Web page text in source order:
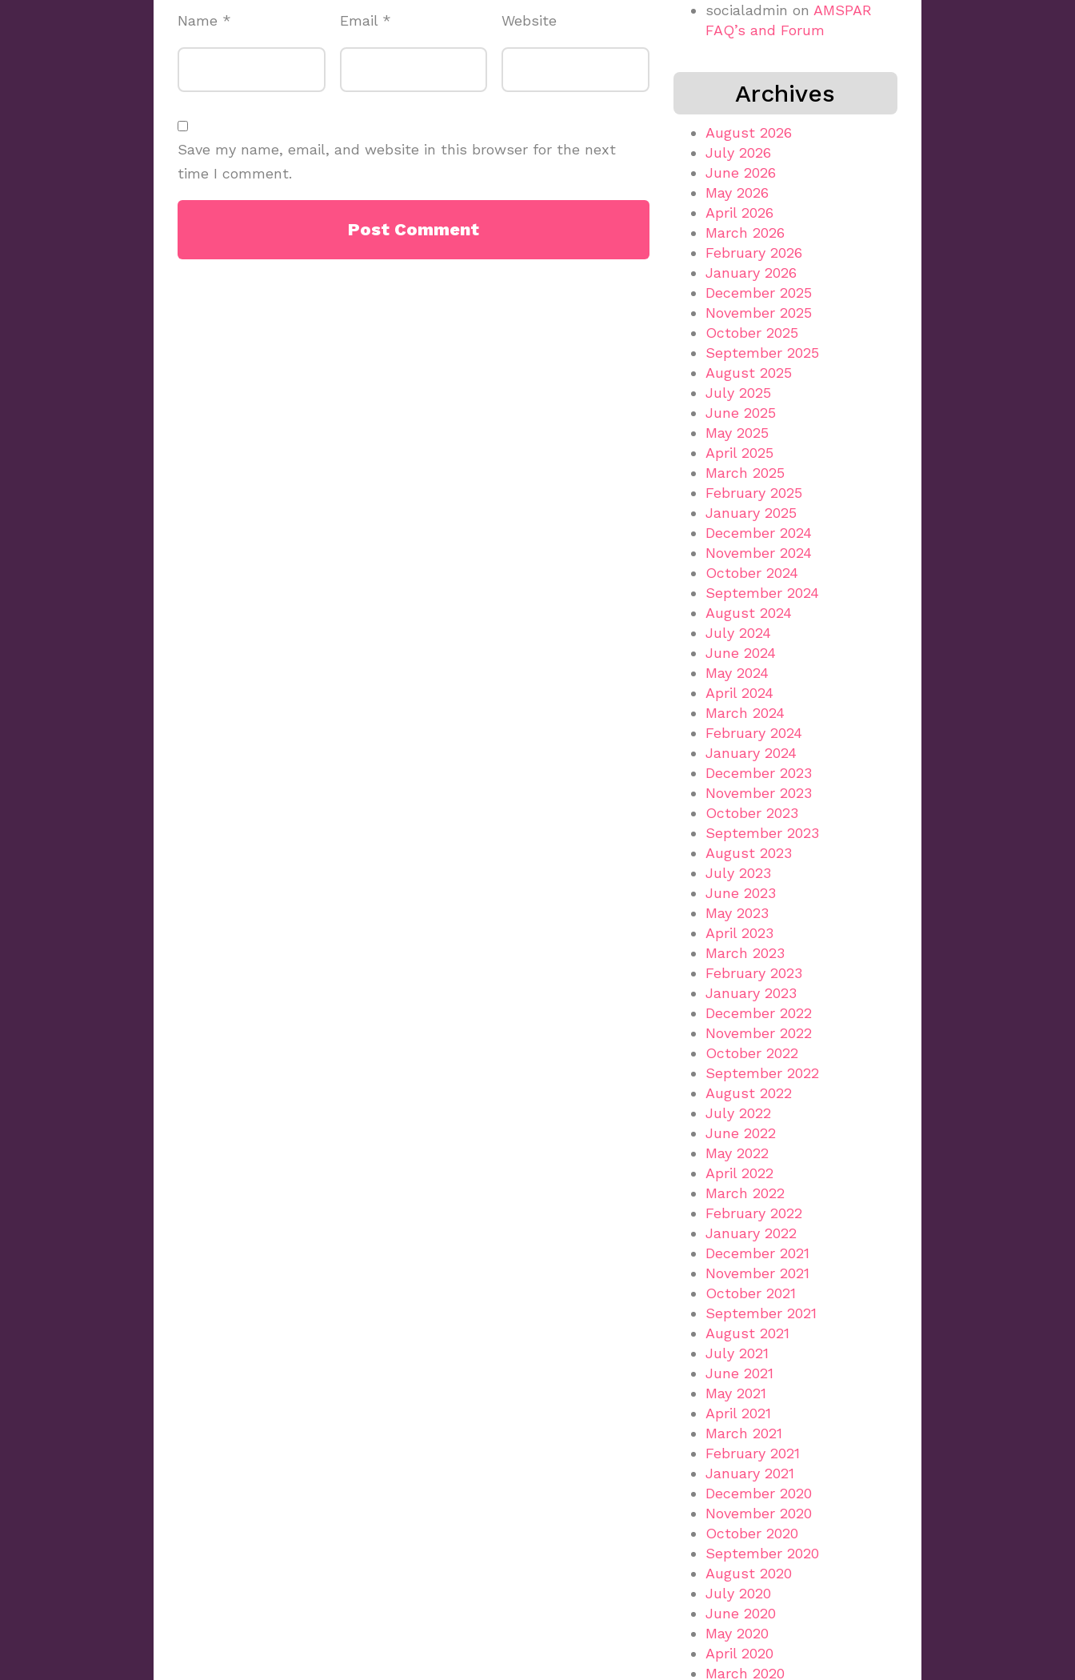
Name * Email * Website
Save my name, email, and website in this browser for the next
time I comment.
socialadmin on AMSPAR
FAQ’s and Forum
Archives
August 2026
July 2026
June 2026
May 2026
April 2026
March 2026
February 2026
January 2026
December 2025
November 2025
October 2025
September 2025
August 2025
July 2025
June 2025
May 2025
April 2025
March 2025
February 2025
January 2025
December 2024
November 2024
October 2024
September 2024
August 2024
July 2024
June 2024
May 2024
April 2024
March 2024
February 2024
January 2024
December 2023
November 2023
October 2023
September 2023
August 2023
July 2023
June 2023
May 2023
April 2023
March 2023
February 2023
January 2023
December 2022
November 2022
October 2022
September 2022
August 2022
July 2022
June 2022
May 2022
April 2022
March 2022
February 2022
January 2022
December 2021
November 2021
October 2021
September 2021
August 2021
July 2021
June 2021
May 2021
April 2021
March 2021
February 2021
January 2021
December 2020
November 2020
October 2020
September 2020
August 2020
July 2020
June 2020
May 2020
April 2020
March 2020